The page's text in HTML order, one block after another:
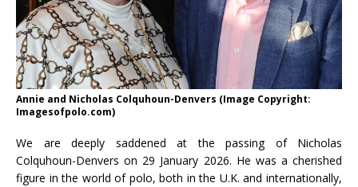
Annie and Nicholas Colquhoun-Denvers (Image Copyright:
Imagesofpolo.com)
We are deeply saddened at the passing of Nicholas
Colquhoun-Denvers on 29 January 2026. He was a cherished
figure in the world of polo, both in the U.K. and internationally,